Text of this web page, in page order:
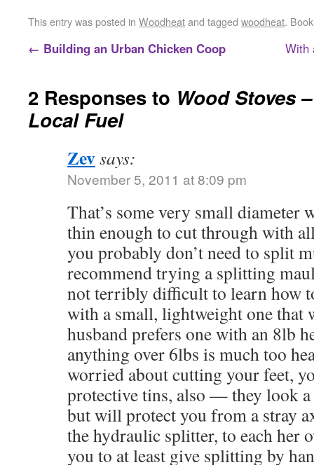
This entry was posted in Woodheatand tagged woodheat.
← Building an Urban Chicken Coop With
2 Responses to Wood Stoves
Local Fuel
Zevsays:
November 5, 2011 at 8:09 pm
That’s some very small diameter
thin enough to cut through with
you probably don’t need to split
recommend trying a splitting
not terribly difficult to learn how
with a small, lightweight one that
husband prefers one with an 8lb
anything over 6lbs is much too
worried about cutting your feet,
protective tins, also — they look
but will protect you from a stray
the hydraulic splitter, to each her
you to at least give splitting by